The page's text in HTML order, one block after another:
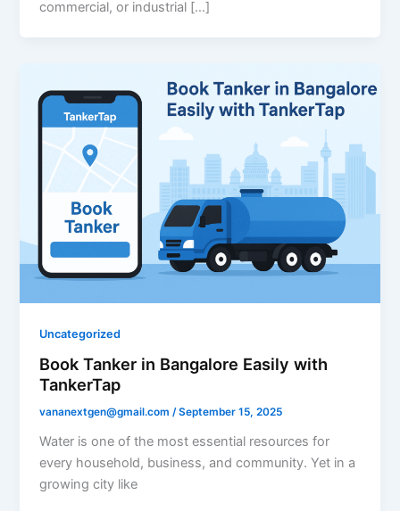
commercial, or industrial […]
Uncategorized
Book Tanker in Bangalore Easily with
TankerTap
vananextgen@gmail.com/September 15, 2025
Water is one of the most essential resources for
every household, business, and community. Yet in a
growing city like